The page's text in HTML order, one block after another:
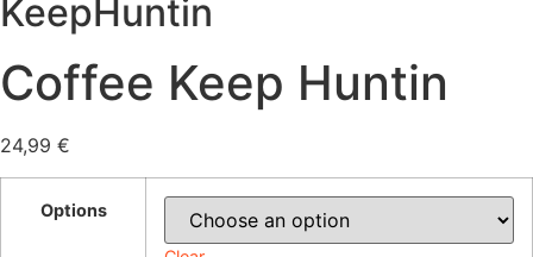
KeepHuntin
Coffee Keep Huntin
24,99 €
Options